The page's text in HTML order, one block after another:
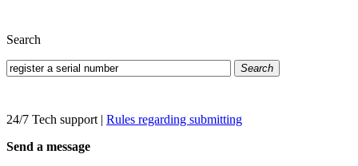
Search
Search
24/7 Tech support | Rules regarding submitting
Send a message